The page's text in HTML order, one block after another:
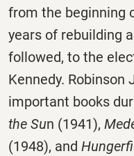
from the beginning
years of rebuilding
followed, to the
Kennedy.
important books
the Sun (1941),
(1948), and